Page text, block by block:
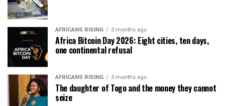
AFRICANS RISING 3 months ago
Africa Bitcoin Day 2026: Eight cities, ten days,
one continental refusal
AFRICANS RISING 3 months ago
The daughter of Togo and the money they cannot
seize